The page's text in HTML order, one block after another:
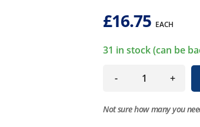
£16.75 EACH
31 in stock (can be
- +
Not sure how many you